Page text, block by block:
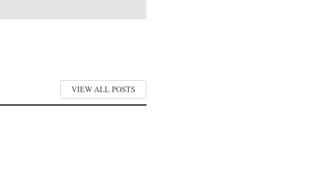
VIEW ALL POSTS